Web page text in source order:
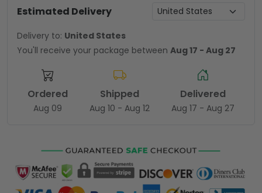
Estimated Delivery
Delivery to: United States
You'll receive your package between Aug 17 - Aug 27
Ordered
Aug 09
Shipped
Aug 10 - Aug 12
Delivered
Aug 17 - Aug 27